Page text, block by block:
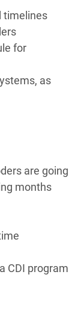
timelines
for
as
are going
months
CDI program